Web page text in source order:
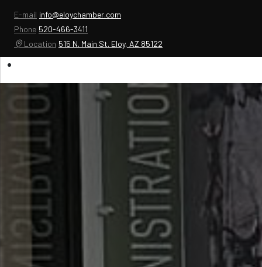
E-mail info@eloychamber.com
Phone 520-466-3411
Location 515 N. Main St. Eloy, AZ 85122